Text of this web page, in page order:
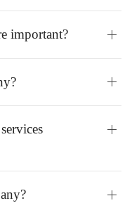
important?